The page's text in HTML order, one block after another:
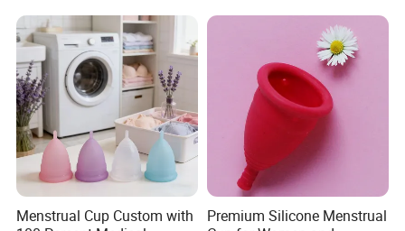
Menstrual Cup Custom with
Premium Silicone Menstrual